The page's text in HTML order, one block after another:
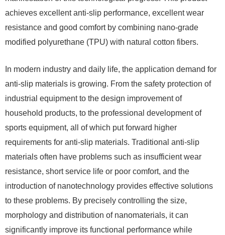
achieves excellent anti-slip performance, excellent wear
resistance and good comfort by combining nano-grade
modified polyurethane (TPU) with natural cotton fibers.
In modern industry and daily life, the application demand for
anti-slip materials is growing. From the safety protection of
industrial equipment to the design improvement of
household products, to the professional development of
sports equipment, all of which put forward higher
requirements for anti-slip materials. Traditional anti-slip
materials often have problems such as insufficient wear
resistance, short service life or poor comfort, and the
introduction of nanotechnology provides effective solutions
to these problems. By precisely controlling the size,
morphology and distribution of nanomaterials, it can
significantly improve its functional performance while